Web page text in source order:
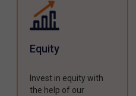
Equity
Invest in equity with
the help of our